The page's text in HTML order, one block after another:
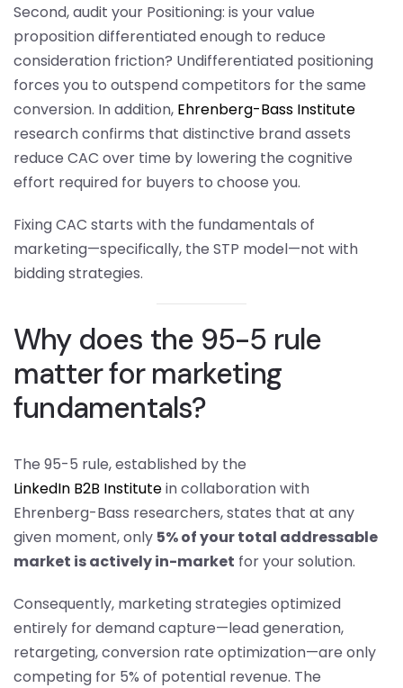
Second, audit your Positioning: is your value
proposition differentiated enough to reduce
consideration friction? Undifferentiated positioning
forces you to outspend competitors for the same
conversion. In addition, Ehrenberg-Bass Institute
research confirms that distinctive brand assets
reduce CAC over time by lowering the cognitive
effort required for buyers to choose you.
Fixing CAC starts with the fundamentals of
marketing—specifically, the STP model—not with
bidding strategies.
Why does the 95-5 rule
matter for marketing
fundamentals?
The 95-5 rule, established by the
LinkedIn B2B Institutein collaboration with
Ehrenberg-Bass researchers, states that at any
given moment, only 5% of your total addressable
market is actively in-market for your solution.
Consequently, marketing strategies optimized
entirely for demand capture—lead generation,
retargeting, conversion rate optimization—are only
competing for 5% of potential revenue. The